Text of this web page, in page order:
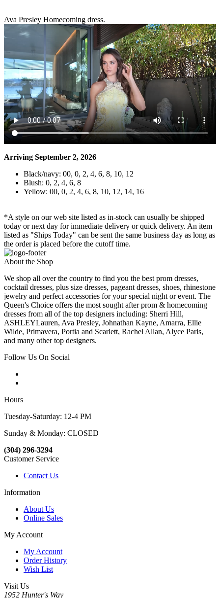
Ava Presley Homecoming dress.
Arriving September 2, 2026
Black/navy: 00, 0, 2, 4, 6, 8, 10, 12
Blush: 0, 2, 4, 6, 8
Yellow: 00, 0, 2, 4, 6, 8, 10, 12, 14, 16
*A style on our web site listed as in-stock can usually be shipped
today or next day for immediate delivery or quick delivery. An item
listed as "Ships Today" can be sent the same business day as long as
the order is placed before the cutoff time.
About the Shop
We shop all over the country to find you the best prom dresses,
cocktail dresses, plus size dresses, pageant dresses, shoes, rhinestone
jewelry and perfect accessories for your special night or event. The
Queen's Choice offers the most sought after prom & homecoming
dresses from all of the top designers including: Sherri Hill,
ASHLEYLauren, Ava Presley, Johnathan Kayne, Amarra, Ellie
Wilde, Primavera, Portia and Scarlett, Rachel Allan, Alyce Paris,
and many other top designers.
Follow Us On Social
Hours
Tuesday-Saturday: 12-4 PM
Sunday & Monday: CLOSED
(304) 296-3294
Customer Service
Contact Us
Information
About Us
Online Sales
My Account
My Account
Order History
Wish List
Visit Us
1952 Hunter's Way